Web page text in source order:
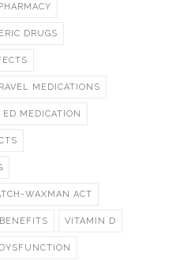
DRUGS
MEDICATIONS
ED MEDICATION
WAXMAN ACT
VITAMIN D